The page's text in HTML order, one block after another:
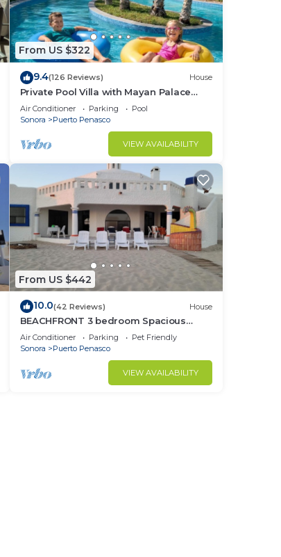
From US $322
9.4(126 Reviews) House
Private Pool Villa with Mayan Palace
Resort Access Sleeps 8 Pet Friendly
Stays+
Air Conditioner Parking
Pool
Sonora
Puerto Penasco
VIEW AVAILABILITY
From US $442
10.0(42 Reviews) House
BEACHFRONT 3 bedroom Spacious
Comfy. Pet Friendly!
Air Conditioner Parking
Pet Friendly
Sonora
Puerto Penasco
VIEW AVAILABILITY